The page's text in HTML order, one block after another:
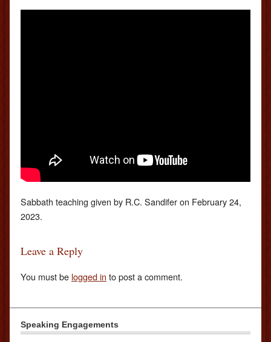
Sabbath teaching given by R.C. Sandifer on February 24,
2023.
Leave a Reply
You must be logged in to post a comment.
Speaking Engagements